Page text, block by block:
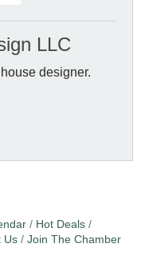
LLC
designer.
Hot Deals
Us Join The Chamber